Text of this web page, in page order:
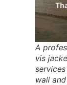
A
vis
wall